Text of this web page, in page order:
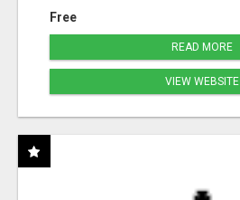
Free
READ MORE
VIEW WEBSITE